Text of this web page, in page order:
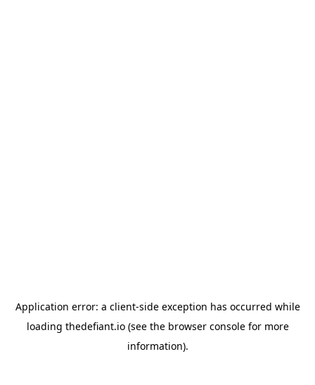
Application error: a client-side exception has occurred while
loading thedefiant.io(see the browser consolefor more
information).